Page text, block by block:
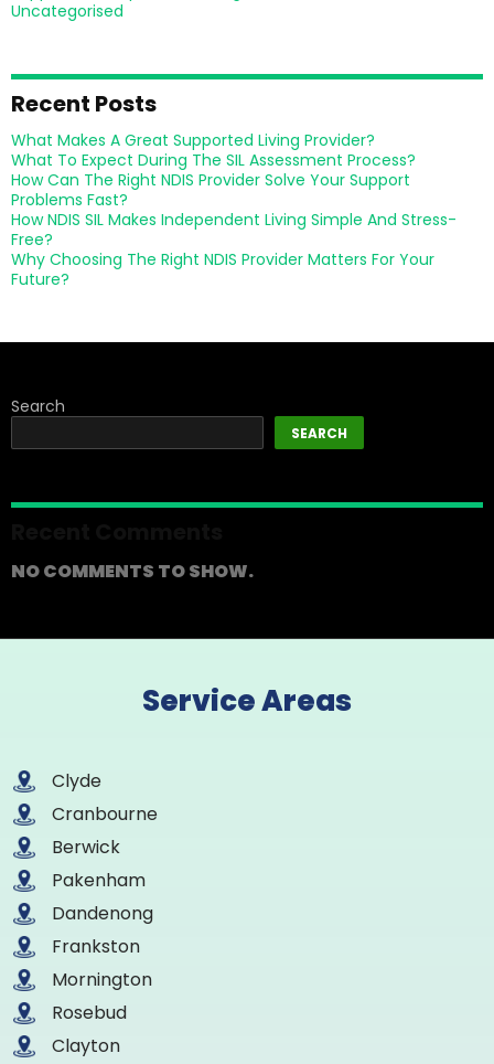
Uncategorised
Recent Posts
What Makes A Great Supported Living Provider?
What To Expect During The SIL Assessment Process?
How Can The Right NDIS Provider Solve Your Support
Problems Fast?
How NDIS SIL Makes Independent Living Simple And Stress-
Free?
Why Choosing The Right NDIS Provider Matters For Your
Future?
Search
SEARCH
NO COMMENTS TO SHOW.
Service Areas
Clyde
Cranbourne
Berwick
Pakenham
Dandenong
Frankston
Mornington
Rosebud
Clayton